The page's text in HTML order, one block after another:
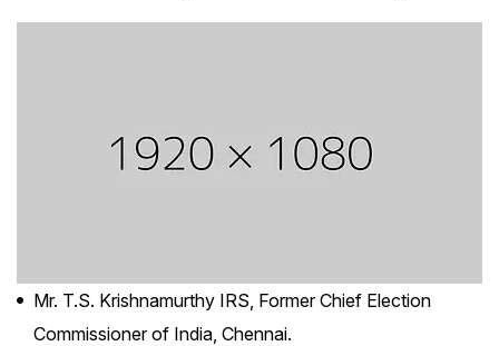
Mr. T.S. Krishnamurthy IRS, Former Chief Election
Commissioner of India, Chennai.